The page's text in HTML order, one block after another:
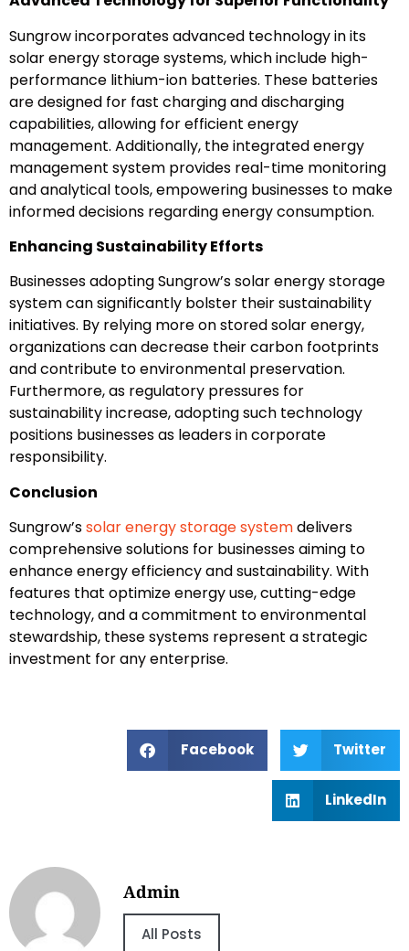
Sungrow incorporates advanced technology in its
solar energy storage systems, which include high-
performance lithium-ion batteries. These batteries
are designed for fast charging and discharging
capabilities, allowing for efficient energy
management. Additionally, the integrated energy
management system provides real-time monitoring
and analytical tools, empowering businesses to make
informed decisions regarding energy consumption.
Enhancing Sustainability Efforts
Businesses adopting Sungrow’s solar energy storage
system can significantly bolster their sustainability
initiatives. By relying more on stored solar energy,
organizations can decrease their carbon footprints
and contribute to environmental preservation.
Furthermore, as regulatory pressures for
sustainability increase, adopting such technology
positions businesses as leaders in corporate
responsibility.
Conclusion
Sungrow’ssolar energy storage systemdelivers
comprehensive solutions for businesses aiming to
enhance energy efficiency and sustainability. With
features that optimize energy use, cutting-edge
technology, and a commitment to environmental
stewardship, these systems represent a strategic
investment for any enterprise.
Facebook Twitter
LinkedIn
Admin
All Posts